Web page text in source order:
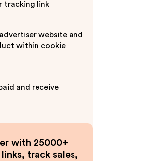
tracking link
website and
within cookie
and receive
with 25000+
track sales,